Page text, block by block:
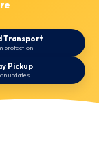
Transport
protection
Pickup
updates